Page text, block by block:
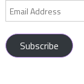
Email
Address
Subscribe